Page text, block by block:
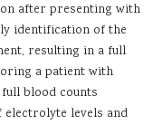
after presenting with
identification of the
resulting in a full
a patient with
blood counts
electrolyte levels and